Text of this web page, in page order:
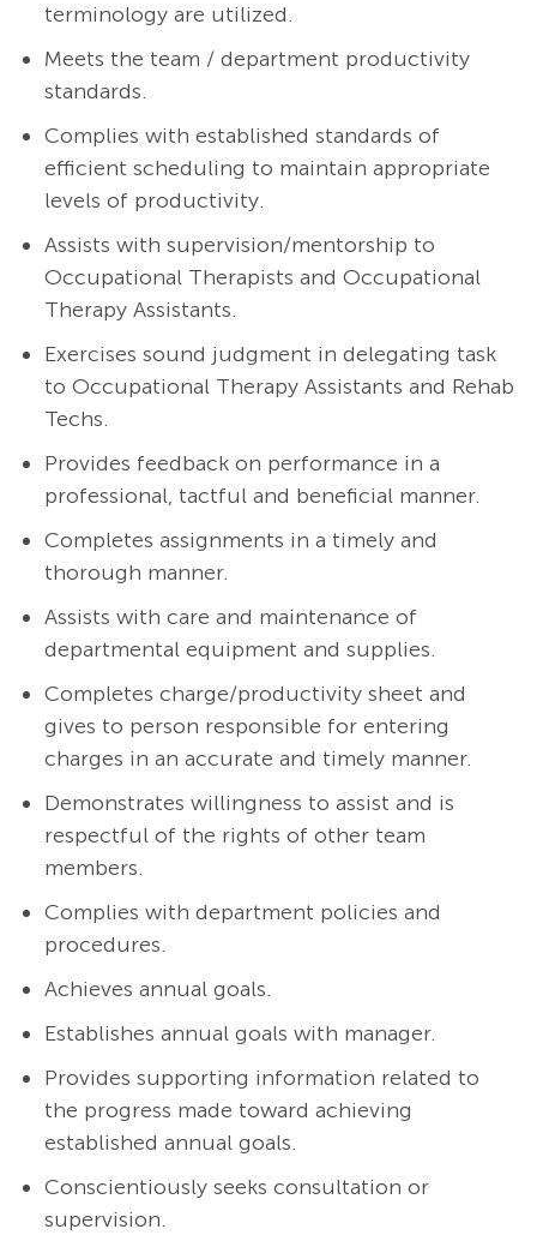
terminology are utilized.
Meets the team / department productivity
standards.
Complies with established standards of
efficient scheduling to maintain appropriate
levels of productivity.
Assists with supervision/mentorship to
Occupational Therapists and Occupational
Therapy Assistants.
Exercises sound judgment in delegating task
to Occupational Therapy Assistants and Rehab
Techs.
Provides feedback on performance in a
professional, tactful and beneficial manner.
Completes assignments in a timely and
thorough manner.
Assists with care and maintenance of
departmental equipment and supplies.
Completes charge/productivity sheet and
gives to person responsible for entering
charges in an accurate and timely manner.
Demonstrates willingness to assist and is
respectful of the rights of other team
members.
Complies with department policies and
procedures.
Achieves annual goals.
Establishes annual goals with manager.
Provides supporting information related to
the progress made toward achieving
established annual goals.
Conscientiously seeks consultation or
supervision.